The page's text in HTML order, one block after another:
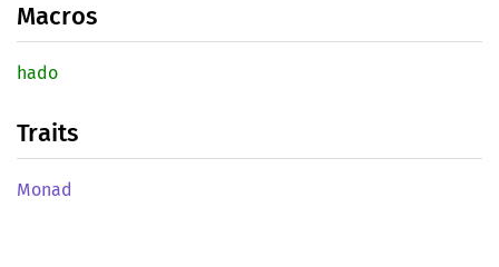
Macros
hado
Traits
Monad